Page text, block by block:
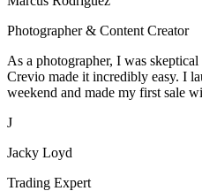
Photographer & Content Creator
As a photographer, I was
Crevio made it incredibly easy. I
weekend and made my first sale
J
Jacky Loyd
Trading Expert